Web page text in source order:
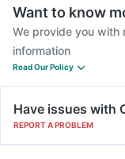
Want to know
We provide you with
information
Read Our Policy
Have issues with
REPORT A PROBLEM